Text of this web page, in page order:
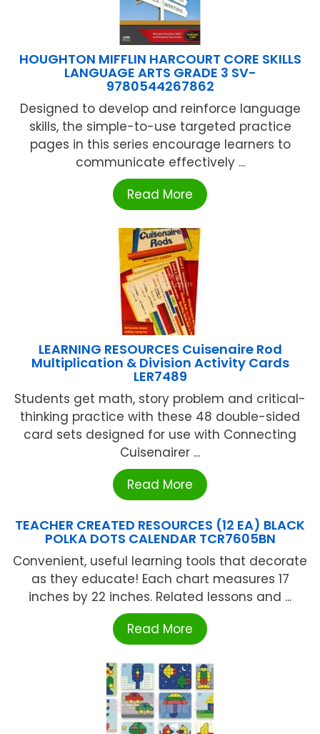
HOUGHTON MIFFLIN HARCOURT CORE SKILLS
LANGUAGE ARTS GRADE 3 SV-
9780544267862
Designed to develop and reinforce language
skills, the simple-to-use targeted practice
pages in this series encourage learners to
communicate effectively ...
Read More
LEARNING RESOURCES Cuisenaire Rod
Multiplication & Division Activity Cards
LER7489
Students get math, story problem and critical-
thinking practice with these 48 double-sided
card sets designed for use with Connecting
Cuisenairer ...
Read More
TEACHER CREATED RESOURCES (12 EA) BLACK
POLKA DOTS CALENDAR TCR7605BN
Convenient, useful learning tools that decorate
as they educate! Each chart measures 17
inches by 22 inches. Related lessons and ...
Read More